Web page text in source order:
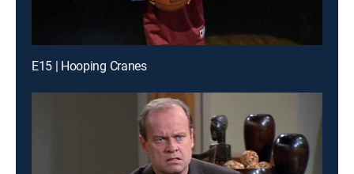
E15 | Hooping Cranes